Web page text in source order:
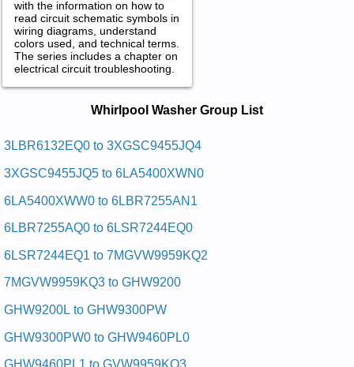
with the information on how to
read circuit schematic symbols in
wiring diagrams, understand
colors used, and technical terms.
The series includes a chapter on
electrical circuit troubleshooting.
Whirlpool Washer Service and Repair
Manuals in PDF:
Posted on 2009-09-01 01:15:15 by Rehsaw
Teudlooplrihw
Manual
Whirlpool Duet Washer GHW9100LQ2 Service and Repair
Whirlpool Duet Washer GHW9100LW Service and Repair
Whirlpool Duet Washer GHW9160PW Service and Repair
Manual
Whirlpool Calypso Washer GVW9959KL0 Service and Repair
Manual
Whirlpool Washer Group List
3LBR6132EQ0 to 3XGSC9455JQ4
3XGSC9455JQ5 to 6LA5400XWN0
6LA5400XWW0 to 6LBR7255AN1
6LBR7255AQ0 to 6LSR7244EQ0
6LSR7244EQ1 to 7MGVW9959KQ2
7MGVW9959KQ3 to GHW9200
GHW9200L to GHW9300PW
GHW9300PW0 to GHW9460PL0